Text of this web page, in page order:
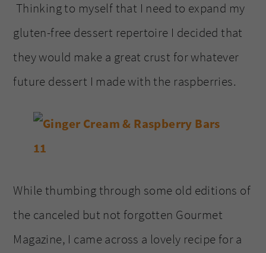
Thinking to myself that I need to expand my
gluten-free dessert repertoire I decided that
they would make a great crust for whatever
future dessert I made with the raspberries.
While thumbing through some old editions of
the canceled but not forgotten Gourmet
Magazine, I came across a lovely recipe for a